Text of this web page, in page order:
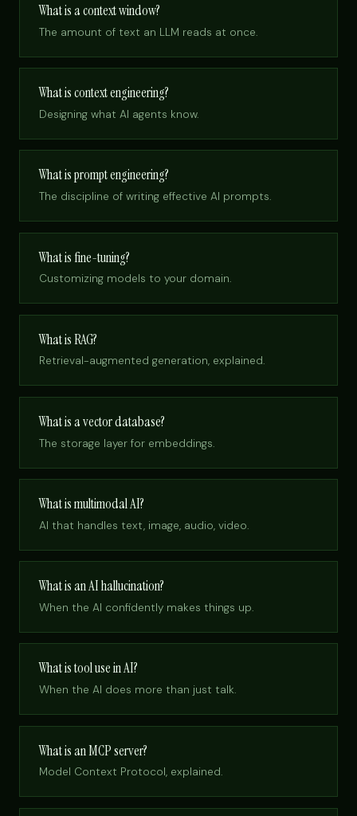
What is a context window?
The amount of text an LLM reads at once.
What is context engineering?
Designing what AI agents know.
What is prompt engineering?
The discipline of writing effective AI prompts.
What is fine-tuning?
Customizing models to your domain.
What is RAG?
Retrieval-augmented generation, explained.
What is a vector database?
The storage layer for embeddings.
What is multimodal AI?
AI that handles text, image, audio, video.
What is an AI hallucination?
When the AI confidently makes things up.
What is tool use in AI?
When the AI does more than just talk.
What is an MCP server?
Model Context Protocol, explained.